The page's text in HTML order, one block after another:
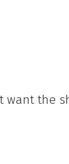
want the